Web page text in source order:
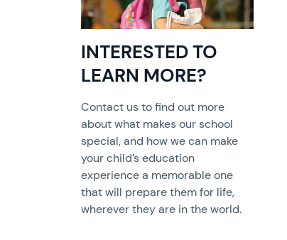
INTERESTED TO
LEARN MORE?
Contact us to find out more
about what makes our school
special, and how we can make
your child’s education
experience a memorable one
that will prepare them for life,
wherever they are in the world.